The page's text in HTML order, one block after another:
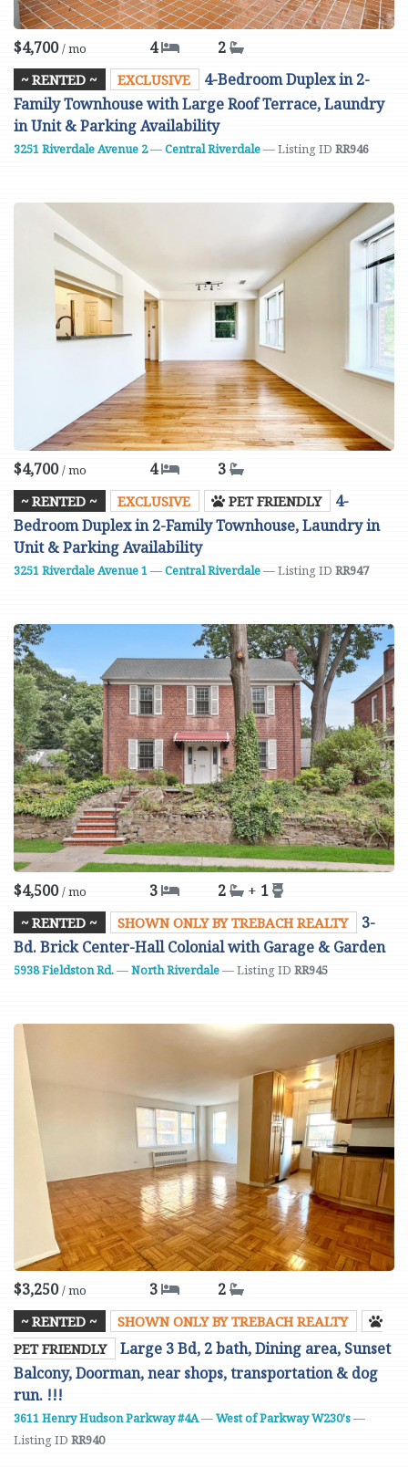
$4,700/ mo 4 2
~ RENTED ~ EXCLUSIVE
4-Bedroom Duplex in 2-
Family Townhouse with Large Roof Terrace, Laundry
in Unit & Parking Availability
3251 Riverdale Avenue 2—Central Riverdale— Listing ID RR946
$4,700/ mo 4 3
~ RENTED ~ EXCLUSIVE PET FRIENDLY
4-
Bedroom Duplex in 2-Family Townhouse, Laundry in
Unit & Parking Availability
3251 Riverdale Avenue1—Central Riverdale— Listing ID RR947
$4,500/ mo 3 2 + 1
~ RENTED ~ SHOWN ONLY BY TREBACH REALTY
3-
Bd. Brick Center-Hall Colonial with Garage & Garden
5938 Fieldston Rd.—North Riverdale— Listing ID RR945
$3,250/ mo 3 2
~ RENTED ~
SHOWN ONLY BY TREBACH REALTY
PET FRIENDLY
Large 3 Bd, 2 bath, Dining area, Sunset
Balcony, Doorman, near shops, transportation & dog
run. !!!
3611 Henry Hudson Parkway #4A—West of Parkway W230's—
Listing ID RR940